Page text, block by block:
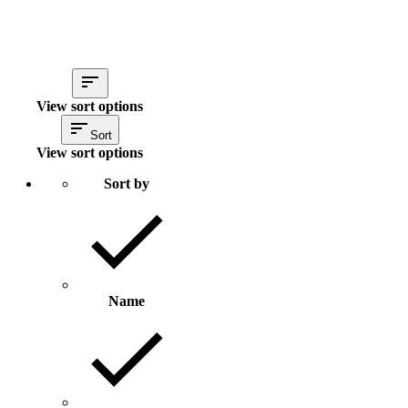
View sort options
Sort
View sort options
Sort by
Name